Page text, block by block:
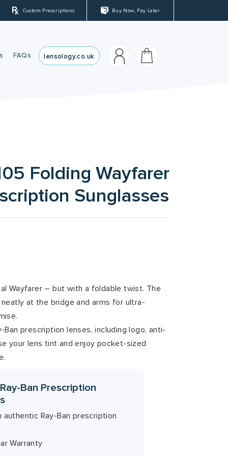
Custom Prescriptions Buy Now, Pay Later
FAQs lensology.co.uk
Folding Wayfarer
Sunglasses
Wayfarer – but with a foldable twist. The
at the bridge and arms for ultra-
Ban prescription lenses, including logo, anti-
your lens tint and enjoy pocket-sized
Ban Prescription
authentic Ray-Ban prescription
Warranty